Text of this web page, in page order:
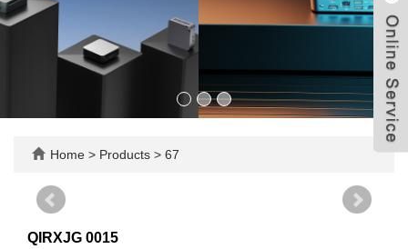
Home > Products > 67
QIRXJG 0015